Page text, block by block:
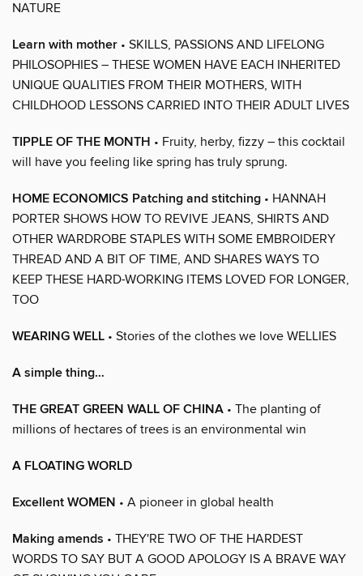
NATURE
Learn with mother • SKILLS, PASSIONS AND LIFELONG
PHILOSOPHIES – THESE WOMEN HAVE EACH INHERITED
UNIQUE QUALITIES FROM THEIR MOTHERS, WITH
CHILDHOOD LESSONS CARRIED INTO THEIR ADULT LIVES
TIPPLE OF THE MONTH • Fruity, herby, fizzy – this cocktail
will have you feeling like spring has truly sprung.
HOME ECONOMICS Patching and stitching • HANNAH
PORTER SHOWS HOW TO REVIVE JEANS, SHIRTS AND
OTHER WARDROBE STAPLES WITH SOME EMBROIDERY
THREAD AND A BIT OF TIME, AND SHARES WAYS TO
KEEP THESE HARD-WORKING ITEMS LOVED FOR LONGER,
TOO
WEARING WELL • Stories of the clothes we love WELLIES
A simple thing…
THE GREAT GREEN WALL OF CHINA • The planting of
millions of hectares of trees is an environmental win
A FLOATING WORLD
Excellent WOMEN • A pioneer in global health
Making amends • THEY'RE TWO OF THE HARDEST
WORDS TO SAY BUT A GOOD APOLOGY IS A BRAVE WAY